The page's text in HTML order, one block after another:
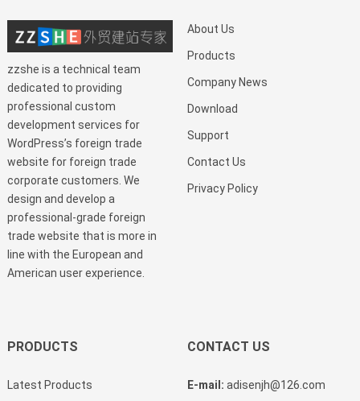
zzshe is a technical team
dedicated to providing
professional custom
development services for
WordPress’s foreign trade
website for foreign trade
corporate customers. We
design and develop a
professional-grade foreign
trade website that is more in
line with the European and
American user experience.
About Us
Products
Company News
Download
Support
Contact Us
Privacy Policy
PRODUCTS
Latest Products
CONTACT US
E-mail: adisenjh@126.com